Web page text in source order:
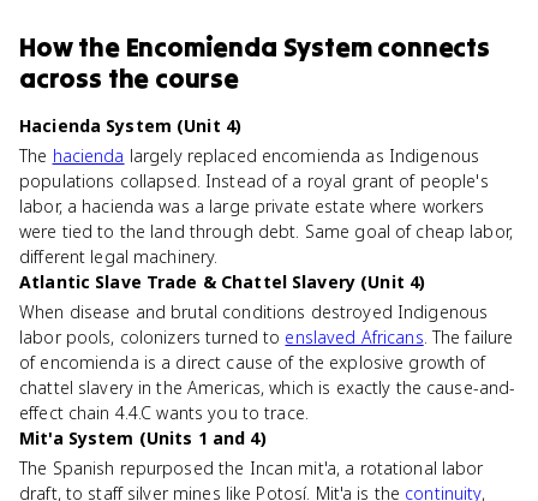
Howthe Encomienda Systemconnects
across the course
Hacienda System (Unit 4)
The hacienda largely replaced encomienda as Indigenous
populations collapsed. Instead of a royal grant of people's
labor, a hacienda was a large private estate where workers
were tied to the land through debt. Same goal of cheap labor,
different legal machinery.
Atlantic Slave Trade & Chattel Slavery (Unit 4)
When disease and brutal conditions destroyed Indigenous
labor pools, colonizers turned to enslaved Africans. The failure
of encomienda is a direct cause of the explosive growth of
chattel slavery in the Americas, which is exactly the cause-and-
effect chain 4.4.C wants you to trace.
Mit'a System (Units 1 and 4)
The Spanish repurposed the Incan mit'a, a rotational labor
draft, to staff silver mines like Potosí. Mit'a is the continuity,